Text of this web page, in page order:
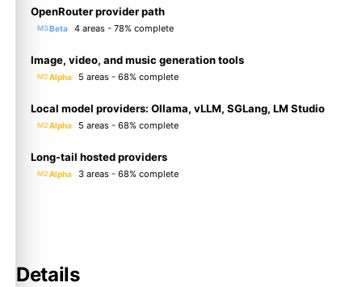
OpenRouter provider path
M3Beta 4 areas - 78% complete
Image, video, and music generation tools
M2Alpha 5 areas - 68% complete
Local model providers: Ollama, vLLM, SGLang, LM Studio
M2Alpha 5 areas - 68% complete
Long-tail hosted providers
M2Alpha 3 areas - 68% complete
Details